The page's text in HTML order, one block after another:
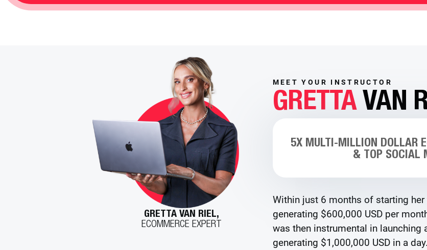
GRETTA VAN RIEL,
ECOMMERCE EXPERT
MEET YOUR INSTRUCTOR
GRETTAVAN
5X MULTI-MILLION DOLLAR
& TOP SOCIAL
Within just 6 months of starting
generating $600,000 USD per
was then instrumental in launching
generating $1,000,000 USD in a day.